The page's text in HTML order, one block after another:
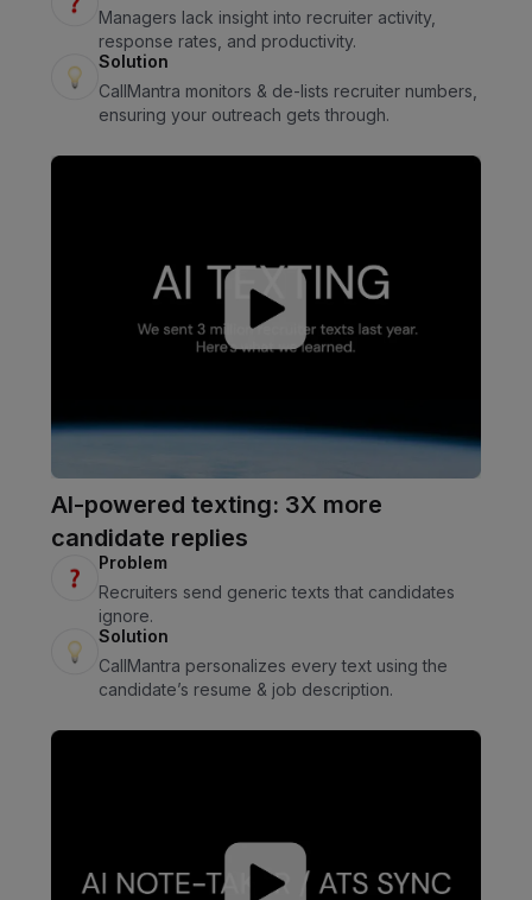
Managers lack insight into recruiter activity,
response rates, and productivity.
Solution
CallMantra monitors & de-lists recruiter numbers,
ensuring your outreach gets through.
AI-powered texting: 3X more
candidate replies
Problem
Recruiters send generic texts that candidates
ignore.
Solution
CallMantra personalizes every text using the
candidate’s resume & job description.